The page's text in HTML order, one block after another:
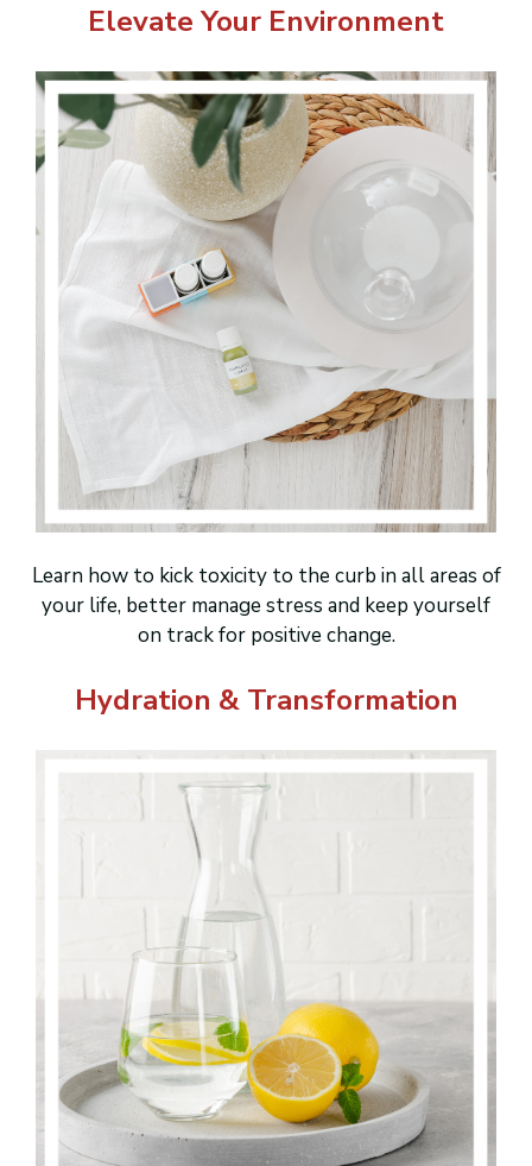
Elevate Your Environment
Learn how to kick toxicity to the curb in all areas of
your life, better manage stress and keep yourself
on track for positive change.
Hydration & Transformation